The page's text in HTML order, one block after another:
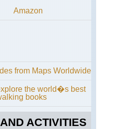
Amazon
from Maps Worldwide
the world�s best
books
ACTIVITIES